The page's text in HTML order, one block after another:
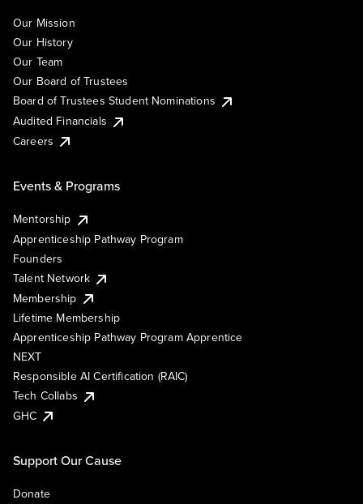
Our Mission
Our History
Our Team
Our Board of Trustees
Board of Trustees Student Nominations
Audited Financials
Careers
Events & Programs
Mentorship
Apprenticeship Pathway Program
Founders
Talent Network
Membership
Lifetime Membership
Apprenticeship Pathway Program Apprentice
NEXT
Responsible AI Certification (RAIC)
Tech Collabs
GHC
Support Our Cause
Donate